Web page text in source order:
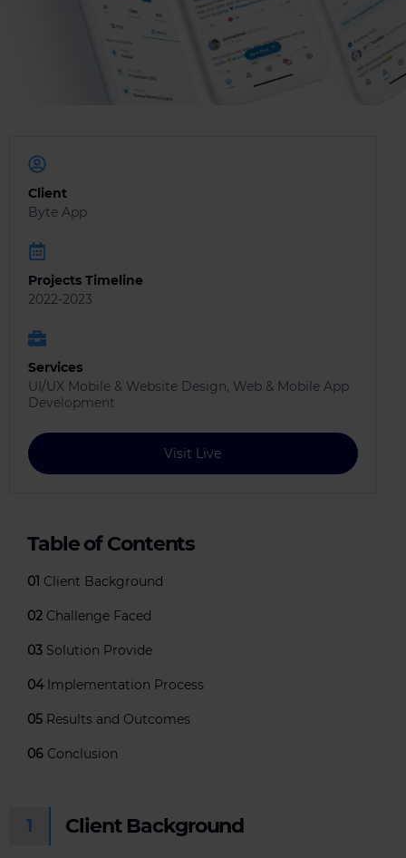
Client
Byte App
Projects Timeline
2022-2023
Services
UI/UX Mobile & Website Design, Web & Mobile App
Development
Visit Live
Table of Contents
01 Client Background
02 Challenge Faced
03 Solution Provide
04Implementation Process
05 Results and Outcomes
06 Conclusion
1 Client Background